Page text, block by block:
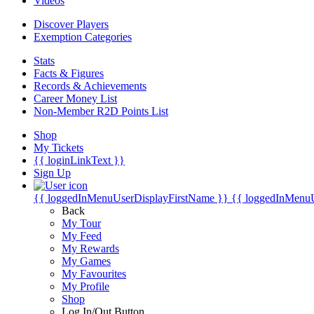
Discover Players
Exemption Categories
Stats
Facts & Figures
Records & Achievements
Career Money List
Non-Member R2D Points List
Shop
My Tickets
{{ loginLinkText }}
Sign Up
{{ loggedInMenuUserDisplayFirstName }} {{
Back
My Tour
My Feed
My Rewards
My Games
My Favourites
My Profile
Shop
Log In/Out Button